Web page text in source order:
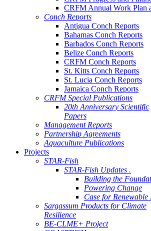
CRFM Annual Work Plan
Conch Reports
Antigua Conch Reports
Bahamas Conch Reports
Barbados Conch Reports
Belize Conch Reports
CRFM Conch Reports
St. Kitts Conch Reports
St. Lucia Conch Reports
Jamaica Conch Reports
CRFM Special Publications
20th Anniversary Scientific
Papers
Management Reports
Partnership Agreements
Aquaculture Publications
Projects
STAR-Fish
STAR-Fish Updates .
Building the
Powering Change
Case for Renewable
Sargassum Products for Climate
Resilience
BE-CLME+ Project